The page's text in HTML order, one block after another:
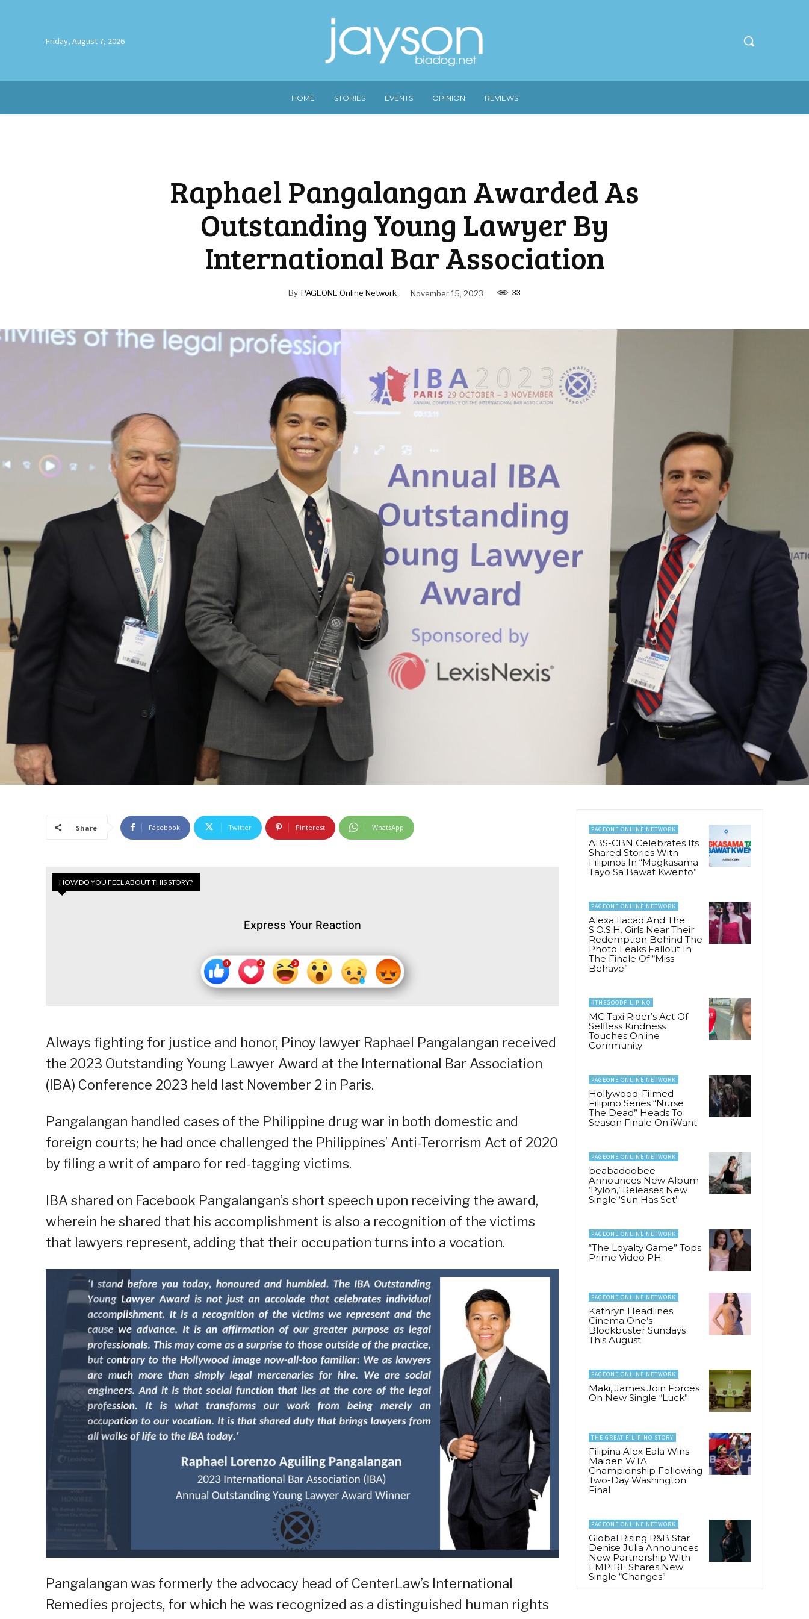
Friday, August 7, 2026
HOME STORIES EVENTS OPINION REVIEWS
Raphael Pangalangan Awarded As
Outstanding Young Lawyer By
International Bar Association
By PAGEONE Online Network November 15, 2023 33
Share Facebook Twitter Pinterest WhatsApp
HOW DO YOU FEEL ABOUT THIS STORY?
Express Your Reaction
Always fighting for justice and honor, Pinoy lawyer Raphael Pangalangan received
the 2023 Outstanding Young Lawyer Award at the International Bar Association
(IBA) Conference 2023 held last November 2 in Paris.
Pangalangan handled cases of the Philippine drug war in both domestic and
foreign courts; he had once challenged the Philippines’ Anti-Terorrism Act of 2020
by filing a writ of amparo for red-tagging victims.
IBA shared on Facebook Pangalangan’s short speech upon receiving the award,
wherein he shared that his accomplishment is also a recognition of the victims
that lawyers represent, adding that their occupation turns into a vocation.
Pangalangan was formerly the advocacy head of CenterLaw’s International
Remedies projects, for which he was recognized as a distinguished human rights
PAGEONE ONLINE NETWORK
ABS-CBN Celebrates Its
Shared Stories With
Filipinos In “Magkasama
Tayo Sa Bawat Kwento”
PAGEONE ONLINE NETWORK
Alexa Ilacad And The
S.O.S.H. Girls Near Their
Redemption Behind The
Photo Leaks Fallout In
The Finale Of “Miss
Behave”
#THEGOODFILIPINO
MC Taxi Rider’s Act Of
Selfless Kindness
Touches Online
Community
PAGEONE ONLINE NETWORK
Hollywood-Filmed
Filipino Series “Nurse
The Dead” Heads To
Season Finale On iWant
PAGEONE ONLINE NETWORK
beabadoobee
Announces New Album
‘Pylon,’ Releases New
Single ‘Sun Has Set’
PAGEONE ONLINE NETWORK
“The Loyalty Game” Tops
Prime Video PH
PAGEONE ONLINE NETWORK
Kathryn Headlines
Cinema One’s
Blockbuster Sundays
This August
PAGEONE ONLINE NETWORK
Maki, James Join Forces
On New Single “Luck”
THE GREAT FILIPINO STORY
Filipina Alex Eala Wins
Maiden WTA
Championship Following
Two-Day Washington
Final
PAGEONE ONLINE NETWORK
Global Rising R&B Star
Denise Julia Announces
New Partnership With
EMPIRE Shares New
Single “Changes”